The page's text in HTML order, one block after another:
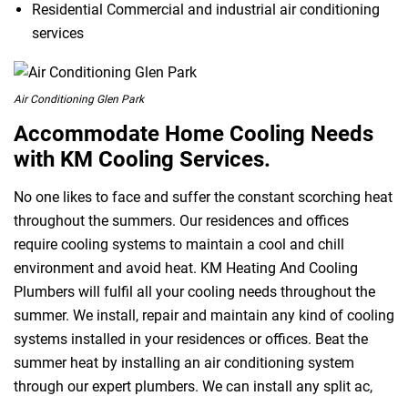
Residential Commercial and industrial air conditioning
services
Air Conditioning Glen Park
Accommodate Home Cooling Needs
with KM Cooling Services.
No one likes to face and suffer the constant scorching heat
throughout the summers. Our residences and offices
require cooling systems to maintain a cool and chill
environment and avoid heat. KM Heating And Cooling
Plumbers will fulfil all your cooling needs throughout the
summer. We install, repair and maintain any kind of cooling
systems installed in your residences or offices. Beat the
summer heat by installing an air conditioning system
through our expert plumbers. We can install any split ac,